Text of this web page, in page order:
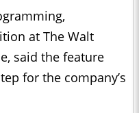
at The Walt
said the feature
for the company’s